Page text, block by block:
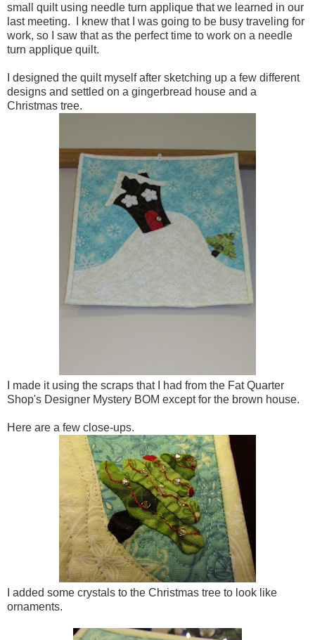
small quilt using needle turn applique that we learned in our
last meeting. I knew that I was going to be busy traveling for
work, so I saw that as the perfect time to work on a needle
turn applique quilt.
I designed the quilt myself after sketching up a few different
designs and settled on a gingerbread house and a
Christmas tree.
I made it using the scraps that I had from the Fat Quarter
Shop's Designer Mystery BOM except for the brown house.
Here are a few close-ups.
I added some crystals to the Christmas tree to look like
ornaments.